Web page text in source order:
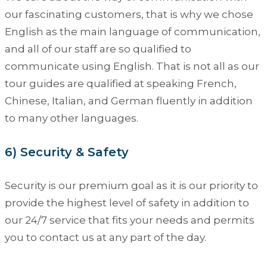
our fascinating customers, that is why we chose
English as the main language of communication,
and all of our staff are so qualified to
communicate using English. That is not all as our
tour guides are qualified at speaking French,
Chinese, Italian, and German fluently in addition
to many other languages.
6) Security & Safety
Security is our premium goal as it is our priority to
provide the highest level of safety in addition to
our 24/7 service that fits your needs and permits
you to contact us at any part of the day.